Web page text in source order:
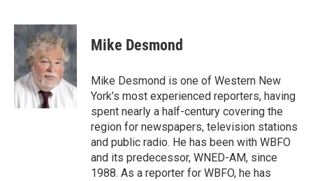
c
e
b
o
o
k
i
t
t
e
r
n
k
e
d
I
n
Mike Desmond
Mike Desmond is one of Western New
York’s most experienced reporters, having
spent nearly a half-century covering the
region for newspapers, television stations
and public radio. He has been with WBFO
and its predecessor, WNED-AM, since
1988. As a reporter for WBFO, he has